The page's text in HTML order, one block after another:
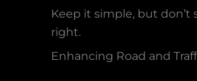
Keep it simple, but don’t
right.
Enhancing Road and